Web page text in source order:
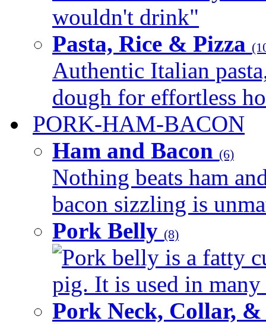
wouldn't drink"
Pasta, Rice & Pizza
Authentic Italian
dough for effortless
PORK-HAM-BACON
Ham and Bacon (6)
Nothing beats ham
bacon sizzling is
Pork Belly (8)
Pork belly is a fatty
pig. It is used in
Pork Neck, Collar,